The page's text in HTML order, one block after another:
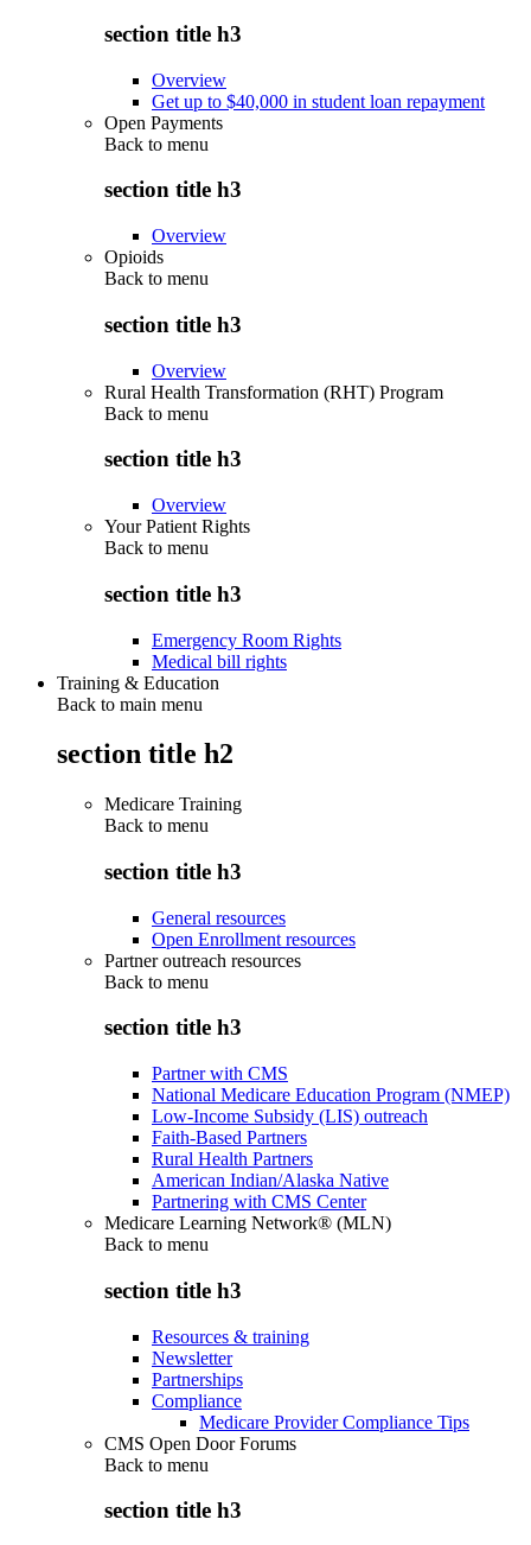
section title h3
Overview
Get up to $40,000 in student loan repayment
Open Payments
Back to menu
section title h3
Overview
Opioids
Back to menu
section title h3
Overview
Rural Health Transformation (RHT) Program
Back to menu
section title h3
Overview
Your Patient Rights
Back to menu
section title h3
Emergency Room Rights
Medical bill rights
Training & Education
Back to main menu
section title h2
Medicare Training
Back to menu
section title h3
General resources
Open Enrollment resources
Partner outreach resources
Back to menu
section title h3
Partner with CMS
National Medicare Education Program (NMEP)
Low-Income Subsidy (LIS) outreach
Faith-Based Partners
Rural Health Partners
American Indian/Alaska Native
Partnering with CMS Center
Medicare Learning Network® (MLN)
Back to menu
section title h3
Resources & training
Newsletter
Partnerships
Compliance
Medicare Provider Compliance Tips
CMS Open Door Forums
Back to menu
section title h3